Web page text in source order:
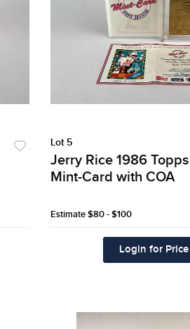
Lot 5
Jerry Rice 1986
Mint-Card with COA
Estimate$80 - $100
Login for Price